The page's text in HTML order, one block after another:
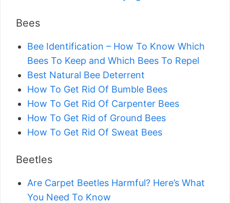
Bees
Bee Identification – How To Know Which
Bees To Keep and Which Bees To Repel
Best Natural Bee Deterrent
How To Get Rid Of Bumble Bees
How To Get Rid Of Carpenter Bees
How To Get Rid of Ground Bees
How To Get Rid Of Sweat Bees
Beetles
Are Carpet Beetles Harmful? Here’s What
You Need To Know